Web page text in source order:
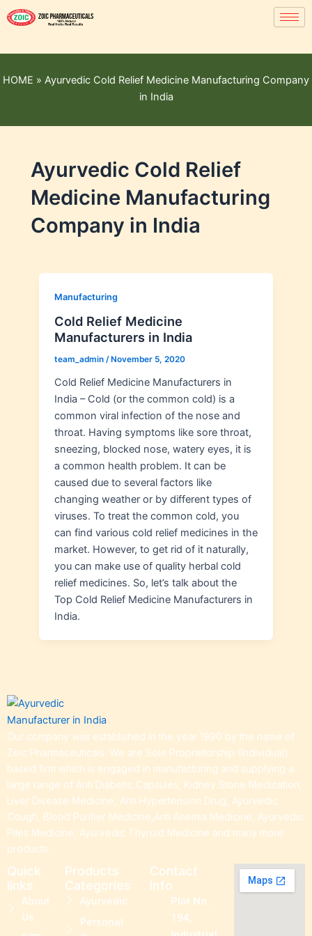
HOME » Ayurvedic Cold Relief Medicine Manufacturing Company
in India
Ayurvedic Cold Relief
Medicine Manufacturing
Company in India
Manufacturing
Cold Relief Medicine
Manufacturers in India
team_admin / November 5, 2020
Cold Relief Medicine Manufacturers in
India – Cold (or the common cold) is a
common viral infection of the nose and
throat. Having symptoms like sore throat,
sneezing, blocked nose, watery eyes, it is
a common health problem. It can be
caused due to several factors like
changing weather or by different types of
viruses. To treat the common cold, you
can find various cold relief medicines in the
market. However, to get rid of it naturally,
you can make use of quality herbal cold
relief medicines. So, let’s talk about the
Top Cold Relief Medicine Manufacturers in
India.
Our company was established in the year 1990 by the name of
Zoic Pharmaceuticals. We are Sole Proprietorship (Individual)
based firm which is engaged in manufacturing and supplying a
large range of Anti Diabetic Capsules, Kidney Stone Medication,
Liver Disease Medicine, Anti Hypertension Drug, Ayurvedic
Cough, Blood Purifier Medicine,Anti Anemia Medicine, Ayurvedic
Piles Medicine, Ayurvedic Thyroid Medicine and many more
products.
Quick
links
About
Us
Products
Categories
Ayurvedic
Personal
Contact
Info
Plot No.
194,